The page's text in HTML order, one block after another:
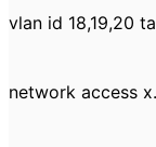
vlan id 18,19,20
network access